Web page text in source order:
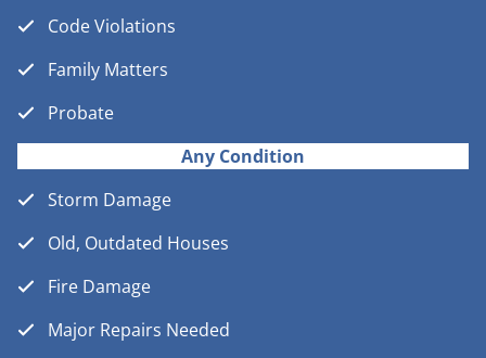
Code Violations
Family Matters
Probate
Any Condition
Storm Damage
Old, Outdated Houses
Fire Damage
Major Repairs Needed